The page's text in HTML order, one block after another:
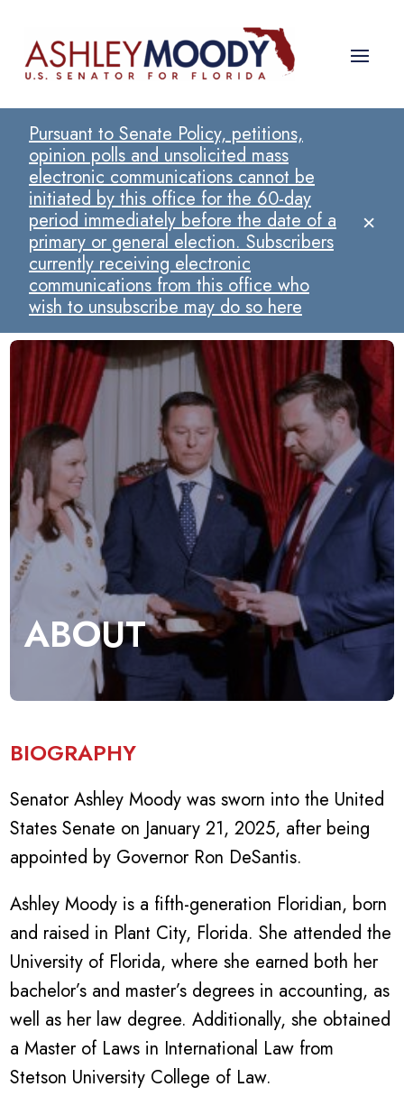
Pursuant to Senate Policy, petitions,
opinion polls and unsolicited mass
electronic communications cannot be
initiated by this office for the 60-day
period immediately before the date of a
primary or general election. Subscribers
currently receiving electronic
communications from this office who
wish to unsubscribe may do so here
×
ABOUT
BIOGRAPHY
Senator Ashley Moody was sworn into the United
States Senate on January 21, 2025, after being
appointed by Governor Ron DeSantis.
Ashley Moody is a fifth-generation Floridian, born
and raised in Plant City, Florida. She attended the
University of Florida, where she earned both her
bachelor’s and master’s degrees in accounting, as
well as her law degree. Additionally, she obtained
a Master of Laws in International Law from
Stetson University College of Law.